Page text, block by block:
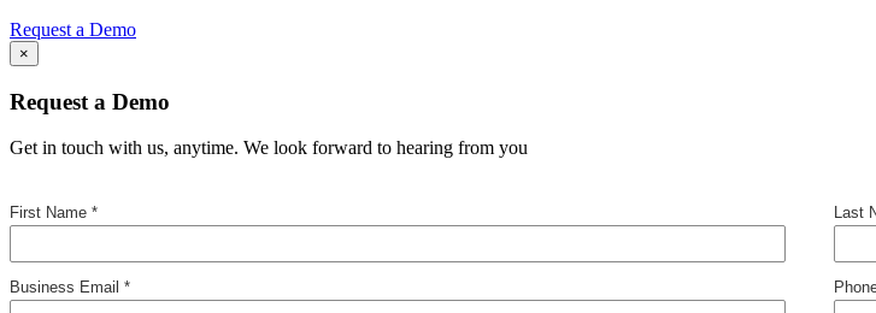
Request a Demo
×
Request a Demo
Get in touch with us, anytime. We look forward to hearing from you